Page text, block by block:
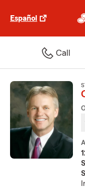
Español
Call